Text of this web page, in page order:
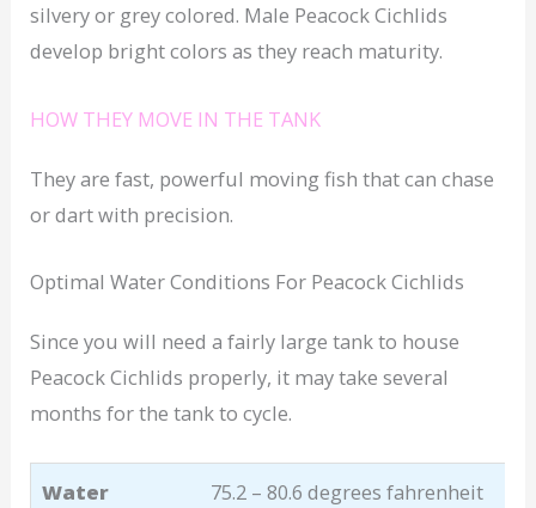
silvery or grey colored. Male Peacock Cichlids
develop bright colors as they reach maturity.
HOW THEY MOVE IN THE TANK
They are fast, powerful moving fish that can chase
or dart with precision.
Optimal Water Conditions For Peacock Cichlids
Since you will need a fairly large tank to house
Peacock Cichlids properly, it may take several
months for the tank to cycle.
Water
75.2 – 80.6 degrees fahrenheit